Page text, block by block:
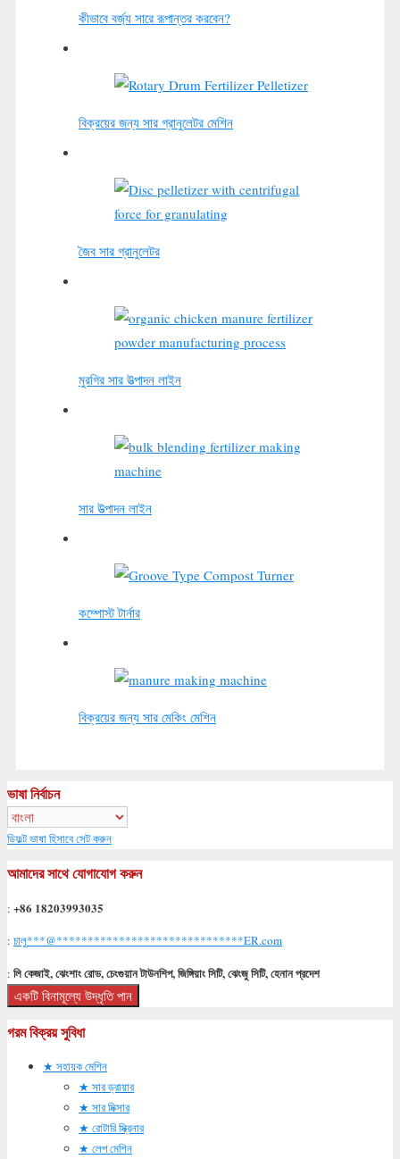
কীভাবে বর্জ্য সারে রূপান্তর করবেন?
বিক্রয়ের জন্য সার গ্রানুলেটর মেশিন
জৈব সার গ্রানুলেটর
মুরগির সার উত্পাদন লাইন
সার উত্পাদন লাইন
কম্পোস্ট টার্নার
বিক্রয়ের জন্য সার মেকিং মেশিন
ভাষা নির্বাচন
ডিফল্ট ভাষা হিসাবে সেট করুন
আমাদের সাথে যোগাযোগ করুন
: +86 18203993035
: চালু***@******************************ER.com
: লি কেজাই, ঝেংশাং রোড, চেংগুয়ান টাউনশিপ, জিঙ্গিয়াং সিটি, ঝেংজু সিটি, হেনান প্রদেশ
একটি বিনামূল্যে উদ্ধৃতি পান
গরম বিক্রয় সুবিধা
সহায়ক মেশিন
সার ড্রায়ার
সার মিক্সার
রোটারি স্ক্রিনার
লেপ মেশিন